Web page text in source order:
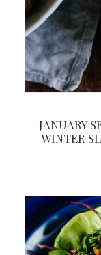
JANUARY
WINTER